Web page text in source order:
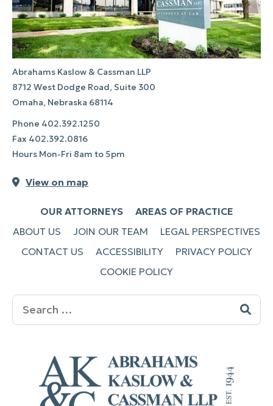
Abrahams Kaslow & Cassman LLP
8712 West Dodge Road, Suite 300
Omaha, Nebraska 68114
Phone 402.392.1250
Fax 402.392.0816
Hours Mon-Fri 8am to 5pm
View on map
OUR ATTORNEYS
AREAS OF PRACTICE
ABOUT US
JOIN OUR TEAM
LEGAL PERSPECTIVES
CONTACT US
ACCESSIBILITY
PRIVACY POLICY
COOKIE POLICY
Search
for: